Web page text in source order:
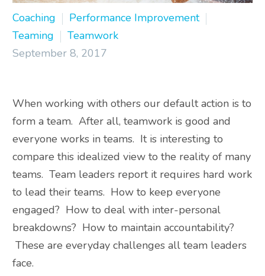
Coaching
Performance Improvement
Teaming
Teamwork
September 8, 2017
When working with others our default action is to
form a team. After all, teamwork is good and
everyone works in teams. It is interesting to
compare this idealized view to the reality of many
teams. Team leaders report it requires hard work
to lead their teams. How to keep everyone
engaged? How to deal with inter-personal
breakdowns? How to maintain accountability?
These are everyday challenges all team leaders
face.